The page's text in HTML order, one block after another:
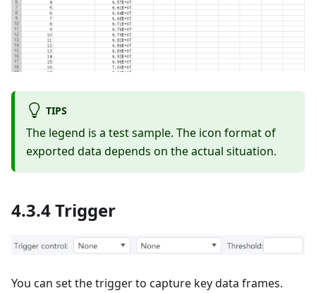
TIPS
The legend is a test sample. The icon format of
exported data depends on the actual situation.
4.3.4 Trigger
You can set the trigger to capture key data frames.